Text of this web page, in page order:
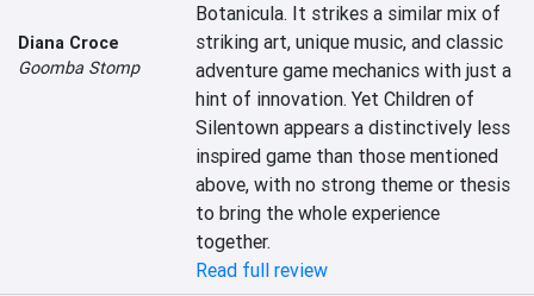
Diana Croce
Goomba Stomp
Botanicula. It strikes a similar mix of
striking art, unique music, and classic
adventure game mechanics with just a
hint of innovation. Yet Children of
Silentown appears a distinctively less
inspired game than those mentioned
above, with no strong theme or thesis
to bring the whole experience
together.
Read full review